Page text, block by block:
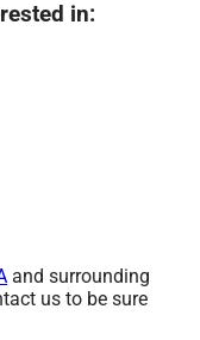
in:
and surrounding
us to be sure